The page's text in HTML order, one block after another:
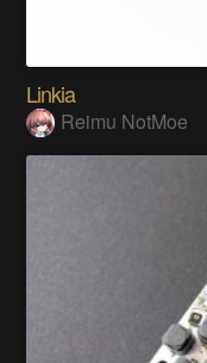
Linkia
Reimu NotMoe